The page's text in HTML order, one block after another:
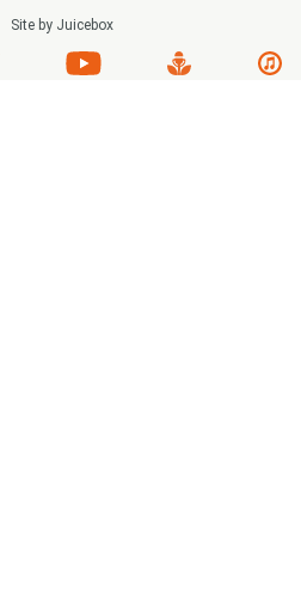
Site by Juicebox